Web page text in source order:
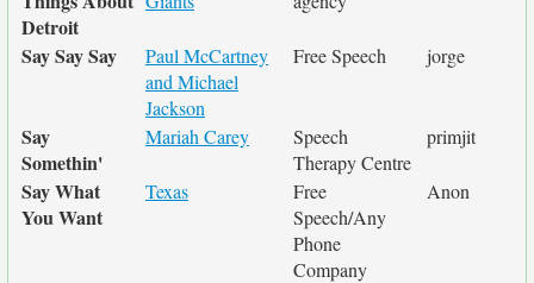
Detroit
Say Say Say
Paul McCartney
and Michael
Jackson
Free Speech jorge
Say
Somethin'
Mariah Carey
Speech
Therapy Centre
primjit
Say What
You Want
Texas
Free
Speech/Any
Phone
Company
Anon